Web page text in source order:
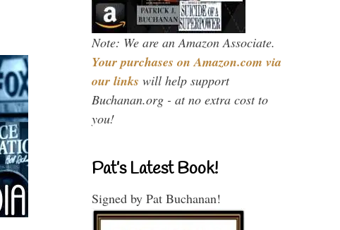
Note: We are an Amazon Associate.
Your purchases on Amazon.com via
our links will help support
Buchanan.org - at no extra cost to
you!
Pat’s Latest Book!
Signed by Pat Buchanan!